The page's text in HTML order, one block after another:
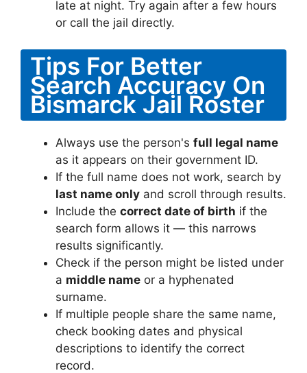
late at night. Try again after a few hours
or call the jail directly.
Tips For Better
Search Accuracy On
Bismarck Jail Roster
Always use the person's full legal name
as it appears on their government ID.
If the full name does not work, search by
last name only and scroll through results.
Include the correct date of birth if the
search form allows it — this narrows
results significantly.
Check if the person might be listed under
a middle name or a hyphenated
surname.
If multiple people share the same name,
check booking dates and physical
descriptions to identify the correct
record.